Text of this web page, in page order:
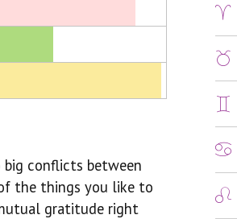
big conflicts between
the things you like to
gratitude right